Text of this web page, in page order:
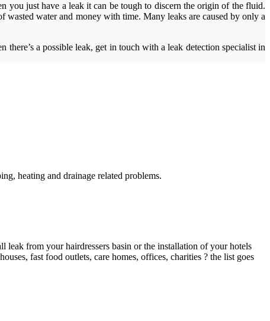
you just have a leak it can be tough to discern the origin of the fluid.
water and money with time. Many leaks are caused by only a
a possible leak, get in touch with a leak detection specialist in
heating and drainage related problems.
leak from your hairdressers basin or the installation of your hotels
fast food outlets, care homes, offices, charities ? the list goes